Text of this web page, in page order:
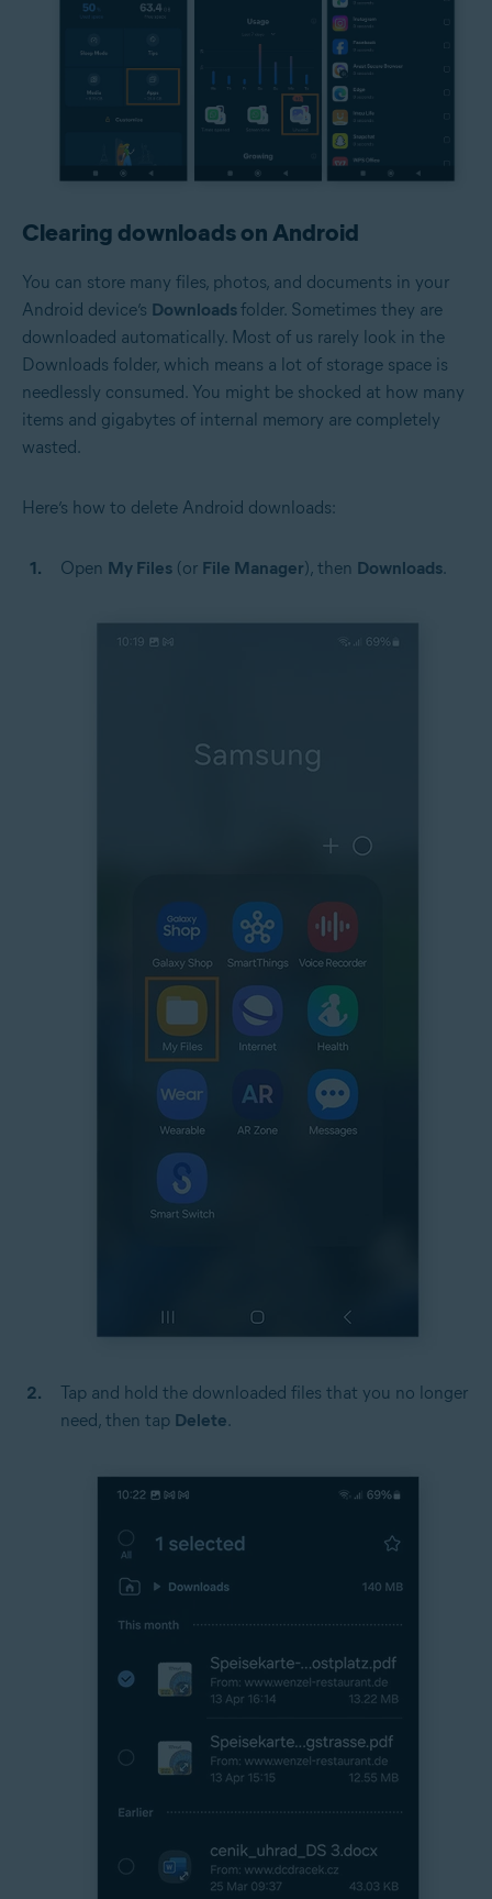
Clearing downloads on Android
You can store many files, photos, and documents in your
Android device’s Downloadsfolder. Sometimes they are
downloaded automatically. Most of us rarely look in the
Downloads folder, which means a lot of storage space is
needlessly consumed. You might be shocked at how many
items and gigabytes of internal memory are completely
wasted.
Here’s how to delete Android downloads:
Open My Files (or File Manager), then Downloads.
Tap and hold the downloaded files that you no longer
need, then tap Delete.